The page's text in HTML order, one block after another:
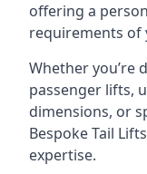
offering a
requirements of
Whether you’re
passenger lifts,
dimensions, or
Bespoke Tail
expertise.